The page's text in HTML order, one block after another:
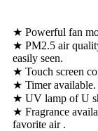
★ Powerful fan
★ PM2.5 air
easily seen.
★ Touch screen
★ Timer available.
★ UV lamp of U
★ Fragrance
favorite air .